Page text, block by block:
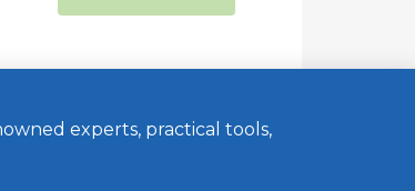
experts, practical tools,